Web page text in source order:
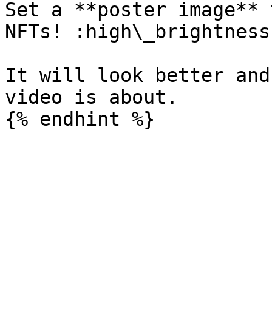
Set a **poster
NFTs!
It will look better and
video is about.